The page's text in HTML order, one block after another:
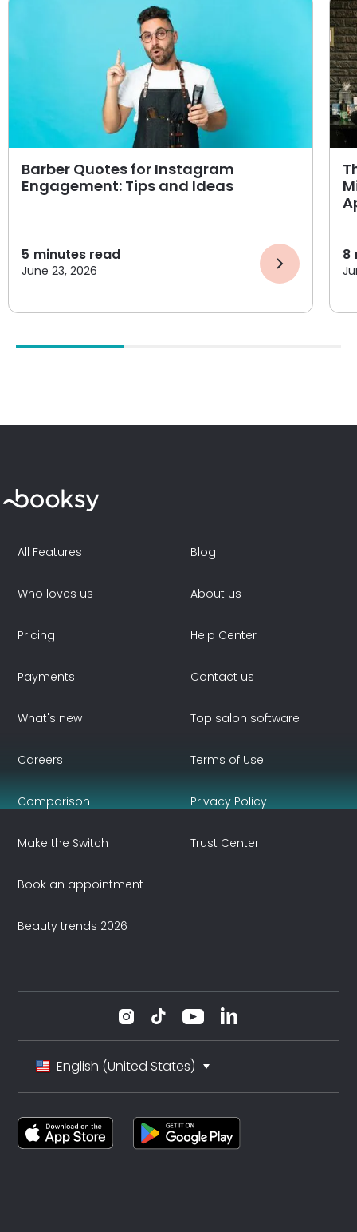
Barber Quotes for Instagram
Engagement: Tips and Ideas
5 minutes read
June 23, 2026
8
All Features
Who loves us
Pricing
Payments
What's new
Blog
About us
Help Center
Contact us
Top salon software
Careers
Comparison
Make the Switch
Book an appointment
Beauty trends 2026
Terms of Use
Privacy Policy
Trust Center
English (United States)